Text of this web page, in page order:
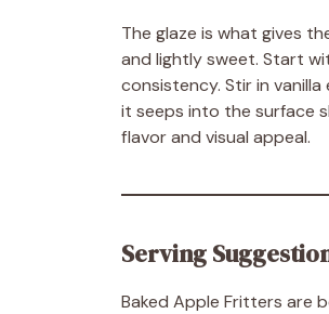
The glaze is what gives
and lightly sweet. Start
consistency. Stir in
it seeps into the surface
flavor and visual appeal.
Serving
Baked Apple Fritters are